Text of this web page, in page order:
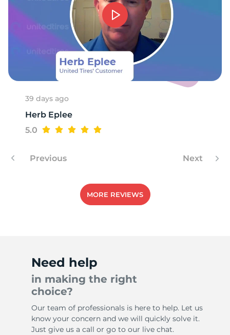
39 days ago
Herb Eplee
5.0
Previous Next
MORE REVIEWS
Need help
in making the right
choice?
Our team of professionals is here to help. Let us
know your concern and we will quickly solve it.
Just give us a call or go to our live chat.